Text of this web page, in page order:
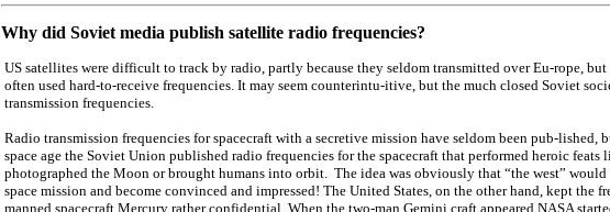
Why did Soviet media publish satellite radio frequencies?
US satellites were difficult to track by radio, partly because they seldom transmitted over Eu-rope,
often used hard-to-receive frequencies. It may seem counterintu-itive, but the much closed Soviet
transmission frequencies.
Radio transmission frequencies for spacecraft with a secretive mission have seldom been pub-lished,
space age the Soviet Union published radio frequencies for the spacecraft that performed heroic feats
photographed the Moon or brought humans into orbit. The idea was obviously that “the west” would
space mission and become convinced and impressed! The United States, on the other hand, kept the
manned spacecraft Mercury rather confidential. When the two-man Gemini craft appeared NASA